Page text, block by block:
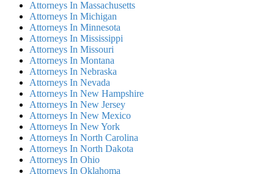
Attorneys In Massachusetts
Attorneys In Michigan
Attorneys In Minnesota
Attorneys In Mississippi
Attorneys In Missouri
Attorneys In Montana
Attorneys In Nebraska
Attorneys In Nevada
Attorneys In New Hampshire
Attorneys In New Jersey
Attorneys In New Mexico
Attorneys In New York
Attorneys In North Carolina
Attorneys In North Dakota
Attorneys In Ohio
Attorneys In Oklahoma